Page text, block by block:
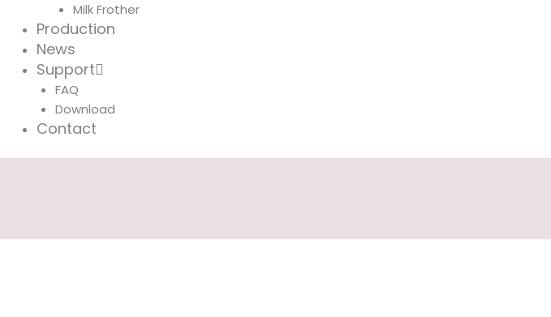
Milk Frother
Production
News
Support
FAQ
Download
Contact